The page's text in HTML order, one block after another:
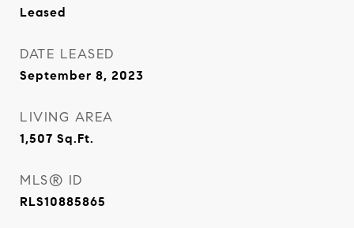
Leased
DATE LEASED
September 8, 2023
LIVING AREA
1,507 Sq.Ft.
MLS® ID
RLS10885865